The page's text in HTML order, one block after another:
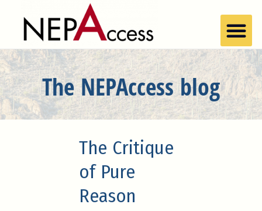
The NEPAccess blog
The Critique
of Pure
Reason